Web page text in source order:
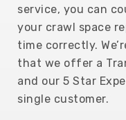
service, you can
your crawl space
time correctly.
that we offer a
and our 5 Star
single customer.